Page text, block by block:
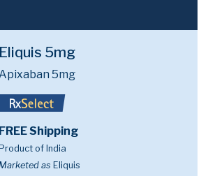
Eliquis 5mg
5mg
FREE Shipping
Product of India
as Eliquis